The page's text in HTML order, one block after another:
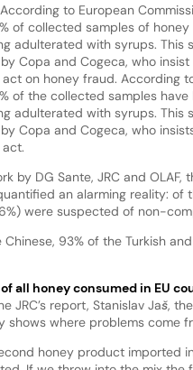
to European
of collected samples of
adulterated with syrups. This
Copa and Cogeca, who insist
on honey fraud. According
of the collected samples have
adulterated with syrups. This
Copa and Cogeca, who
by DG Sante, JRC and OLAF,
an alarming reality:
were suspected of non-
Chinese, 93% of the Turkish
all honey consumed in EU
JRC’s report, Stanislav Jaš,
shows where problems come
honey product imported